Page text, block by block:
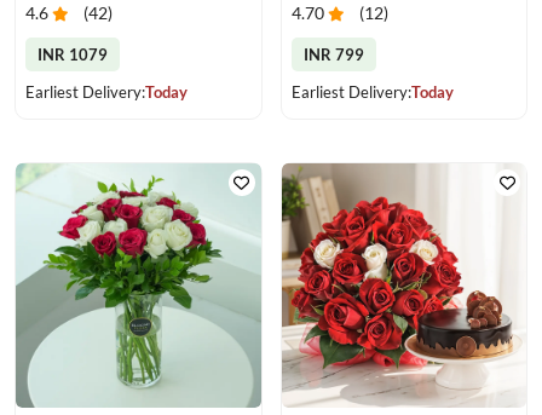
4.6 (42)
INR 1079
Earliest Delivery:Today
4.70 (12)
INR 799
Earliest Delivery:Today